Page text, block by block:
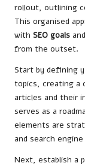
rollout, outlining
This organised
with SEO goals
from the outset.
Start by defining
topics, creating a
articles and their
serves as a
elements are
and search
Next, establish a